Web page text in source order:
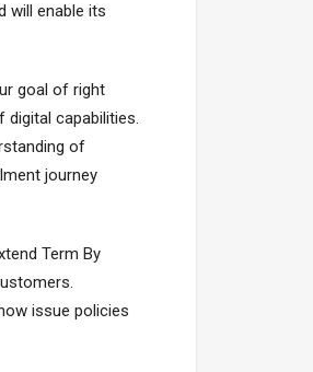
will enable its
goal of right
capabilities.
of
journey
Term By
issue policies